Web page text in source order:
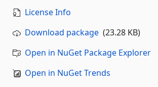
License Info
Download package (23.28 KB)
Open in NuGet Package Explorer
Open in NuGet Trends